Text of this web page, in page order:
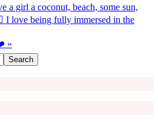
a girl a coconut, beach, some sun,
I love being fully immersed in the
»